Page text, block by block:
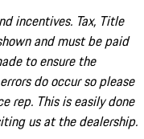
incentives. Tax, Title
and must be paid
to ensure the
do occur so please
rep. This is easily done
us at the dealership.